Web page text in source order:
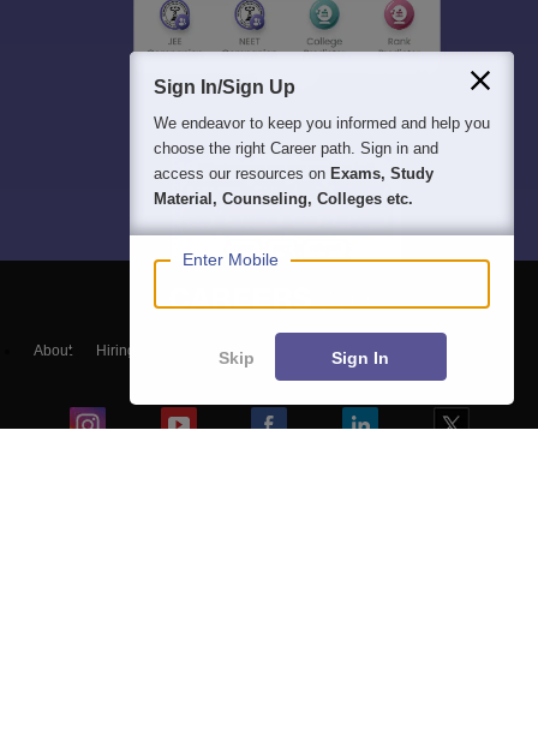
About Hiring Magazine हिंदी न्यूज़
Sign In/Sign Up
We endeavor to keep you informed and help you
choose the right Career path. Sign in and
access our resources on Exams, Study
Material, Counseling, Colleges etc.
Enter Mobile
Skip Sign In